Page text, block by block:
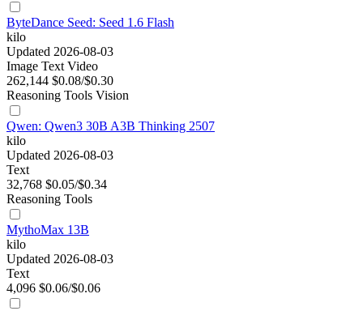
ByteDance Seed: Seed 1.6 Flash
kilo
Updated 2026-08-03
Image Text Video
262,144 $0.08/$0.30
Reasoning Tools Vision
Qwen: Qwen3 30B A3B Thinking 2507
kilo
Updated 2026-08-03
Text
32,768 $0.05/$0.34
Reasoning Tools
MythoMax 13B
kilo
Updated 2026-08-03
Text
4,096 $0.06/$0.06